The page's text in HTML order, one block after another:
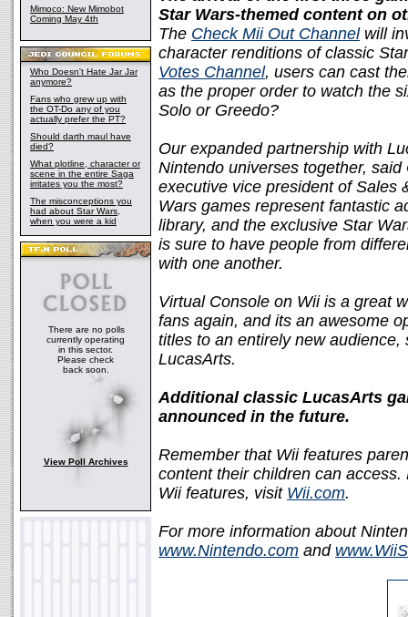
Mimoco: New Mimobot
Coming May 4th
Who Doesn't Hate Jar Jar
anymore?
Fans who grew up with
the OT-Do any of you
actually prefer the PT?
Should darth maul have
died?
What plotline, character or
scene in the entire Saga
irritates you the most?
The misconceptions you
had about Star Wars,
when you were a kid
There are no polls
currently operating
in this sector.
Please check
back soon.
View Poll Archives
Star Wars-themed content on
The Check Mii Out Channelwill
character renditions of classic
Votes Channel, users can cast
as the proper order to watch the
Solo or Greedo?
Our expanded partnership with
Nintendo universes together,
executive vice president of Sales
Wars games represent fantastic
library, and the exclusive Star
is sure to have people from
with one another.
Virtual Console on Wii is a great
fans again, and its an awesome
titles to an entirely new
LucasArts.
Additional classic LucasArts
announced in the future.
Remember that Wii features
content their children can
Wii features, visit Wii.com.
For more information about
www.Nintendo.com and